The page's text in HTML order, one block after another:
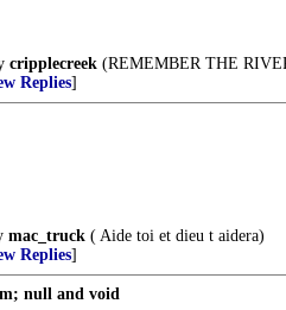
cripplecreek (REMEMBER THE
Replies]
mac_truck ( Aide toi et dieu t aidera)
Replies]
null and void